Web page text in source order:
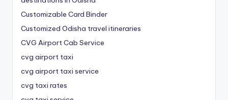
Customizable Card Binder
Customized Odisha travel itineraries
CVG Airport Cab Service
cvg airport taxi
cvg airport taxi service
cvg taxi rates